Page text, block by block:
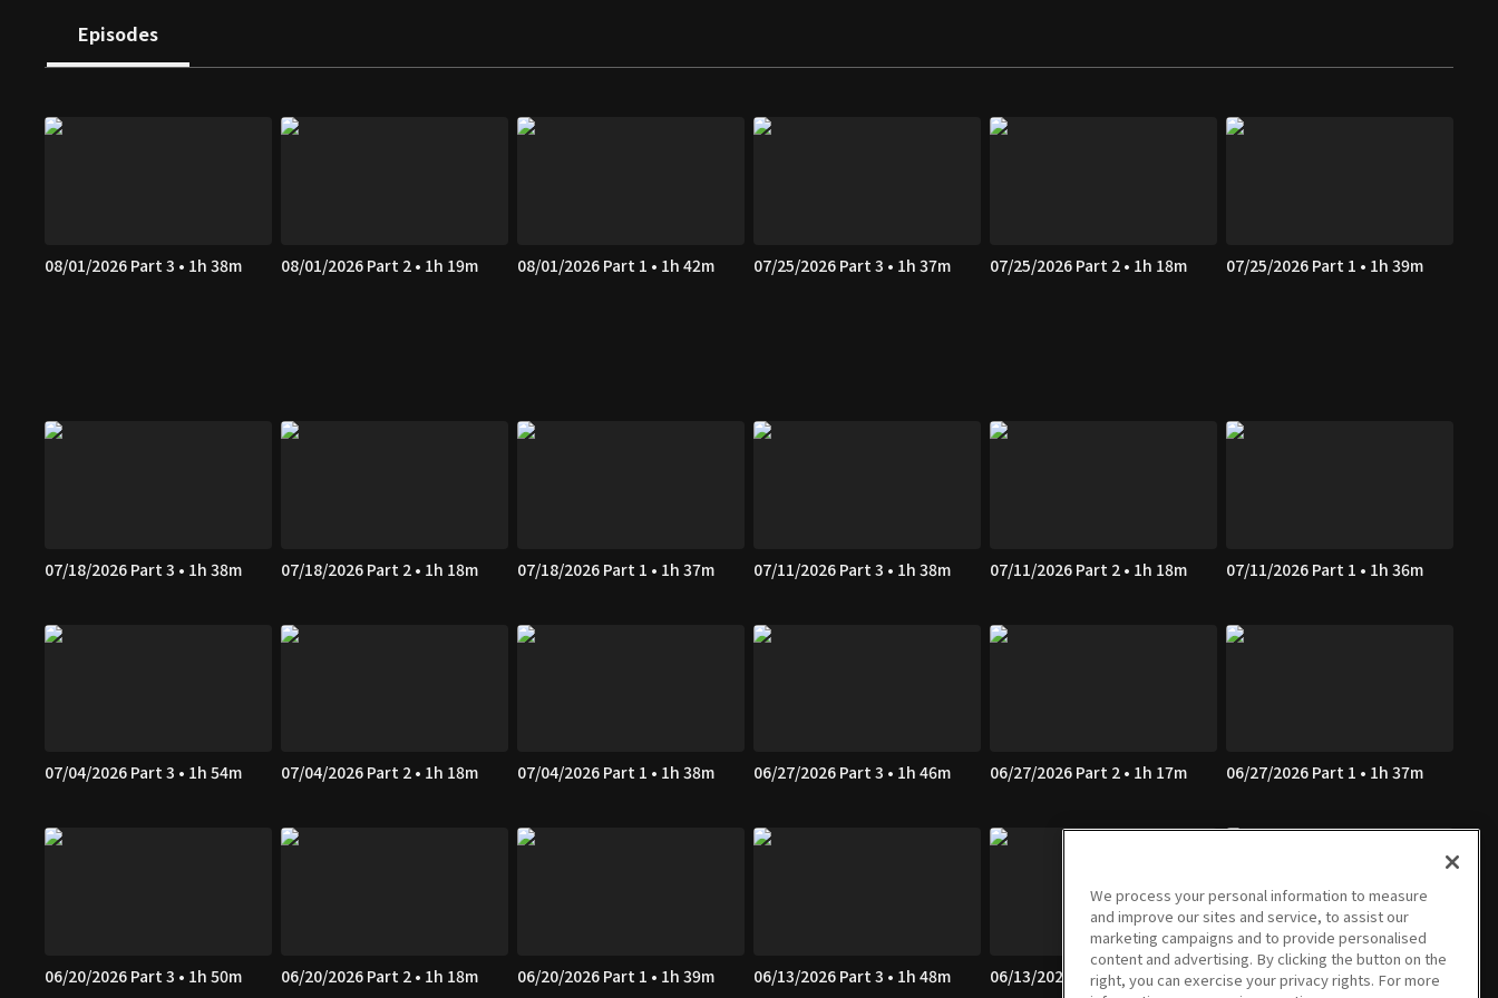
Episodes
08/01/2026 Part 3 • 1h 38m 08/01/2026 Part 2 • 1h 19m 08/01/2026 Part 1 • 1h 42m 07/25/2026 Part 3 • 1h 37m 07/25/2026 Part 2 • 1h 18m 07/25/2026 Part 1 • 1h 39m
07/18/2026 Part 3 • 1h 38m 07/18/2026 Part 2 • 1h 18m 07/18/2026 Part 1 • 1h 37m 07/11/2026 Part 3 • 1h 38m 07/11/2026 Part 2 • 1h 18m 07/11/2026 Part 1 • 1h 36m
07/04/2026 Part 3 • 1h 54m 07/04/2026 Part 2 • 1h 18m 07/04/2026 Part 1 • 1h 38m 06/27/2026 Part 3 • 1h 46m 06/27/2026 Part 2 • 1h 17m 06/27/2026 Part 1 • 1h 37m
06/20/2026 Part 3 • 1h 50m 06/20/2026 Part 2 • 1h 18m 06/20/2026 Part 1 • 1h 39m 06/13/2026 Part 3 • 1h 48m 06/13/2026 Part 2 • 1h 17m 06/13/2026 Part 1 • 1h 38m
We process your personal information to measure
and improve our sites and service, to assist our
marketing campaigns and to provide personalised
content and advertising. By clicking the button on the
right, you can exercise your privacy rights. For more